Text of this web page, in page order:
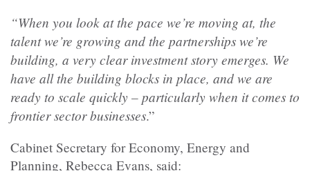
“When you look at the pace we’re moving at, the
talent we’re growing and the partnerships we’re
building, a very clear investment story emerges. We
have all the building blocks in place, and we are
ready to scale quickly – particularly when it comes to
frontier sector businesses.”
Cabinet Secretary for Economy, Energy and
Planning, Rebecca Evans, said: